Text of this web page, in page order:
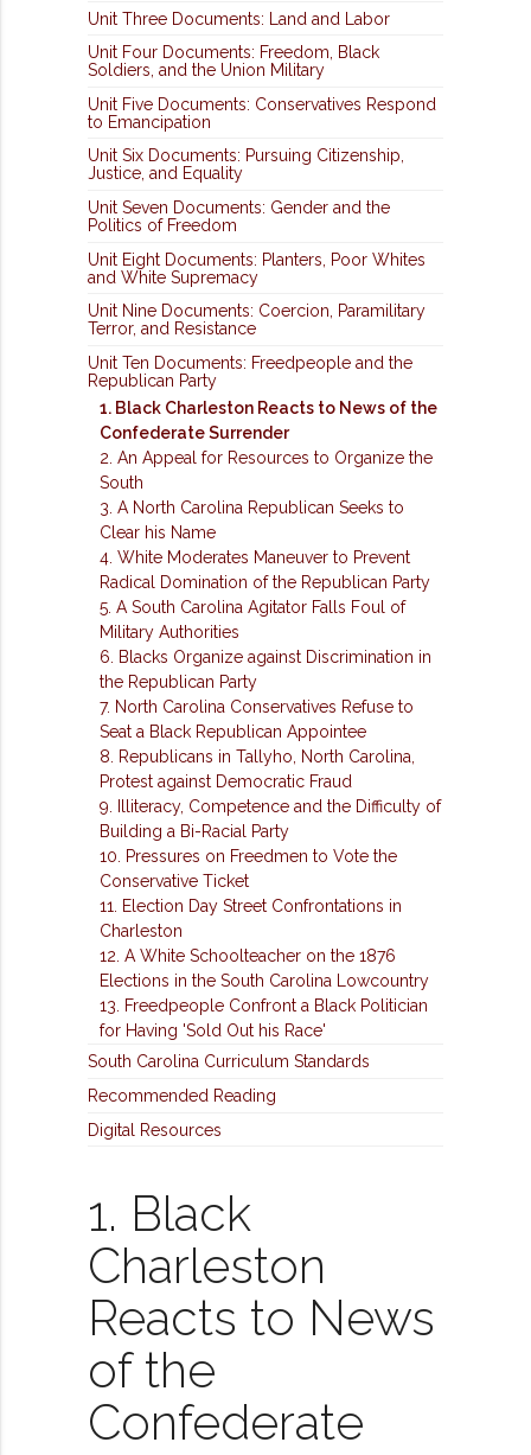
Unit Three Documents: Land and Labor
Unit Four Documents: Freedom, Black
Soldiers, and the Union Military
Unit Five Documents: Conservatives Respond
to Emancipation
Unit Six Documents: Pursuing Citizenship,
Justice, and Equality
Unit Seven Documents: Gender and the
Politics of Freedom
Unit Eight Documents: Planters, Poor Whites
and White Supremacy
Unit Nine Documents: Coercion, Paramilitary
Terror, and Resistance
Unit Ten Documents: Freedpeople and the
Republican Party
1. Black Charleston Reacts to News of the
Confederate Surrender
2. An Appeal for Resources to Organize the
South
3. A North Carolina Republican Seeks to
Clear his Name
4. White Moderates Maneuver to Prevent
Radical Domination of the Republican Party
5. A South Carolina Agitator Falls Foul of
Military Authorities
6. Blacks Organize against Discrimination in
the Republican Party
7. North Carolina Conservatives Refuse to
Seat a Black Republican Appointee
8. Republicans in Tallyho, North Carolina,
Protest against Democratic Fraud
9. Illiteracy, Competence and the Difficulty of
Building a Bi-Racial Party
10. Pressures on Freedmen to Vote the
Conservative Ticket
11. Election Day Street Confrontations in
Charleston
12. A White Schoolteacher on the 1876
Elections in the South Carolina Lowcountry
13. Freedpeople Confront a Black Politician
for Having 'Sold Out his Race'
South Carolina Curriculum Standards
Recommended Reading
Digital Resources
1. Black
Charleston
Reacts to News
of the
Confederate